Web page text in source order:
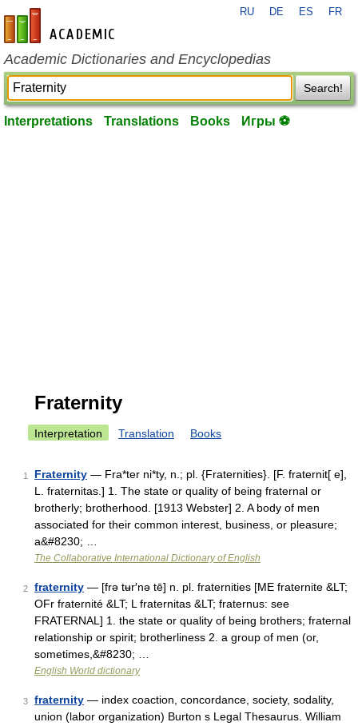
en-academic.com
RU DE ES FR
Academic Dictionaries and Encyclopedias
Search!
Interpretations Translations Books Игры ⚽
Fraternity
Interpretation Translation Books
1 Fraternity — Fra*ter ni*ty, n.; pl. {Fraternities}. [F. fraternit[ e],
L. fraternitas.] 1. The state or quality of being fraternal or
brotherly; brotherhood. [1913 Webster] 2. A body of men
associated for their common interest, business, or pleasure;
a&#8230; …
The Collaborative International Dictionary of English
2 fraternity — [frə tʉr′nə tē] n. pl. fraternities [ME fraternite &LT;
OFr fraternité &LT; L fraternitas &LT; fraternus: see
FRATERNAL] 1. the state or quality of being brothers; fraternal
relationship or spirit; brotherliness 2. a group of men (or,
sometimes,&#8230; …
English World dictionary
3 fraternity — index coaction, concordance, society, sodality,
union (labor organization) Burton s Legal Thesaurus. William